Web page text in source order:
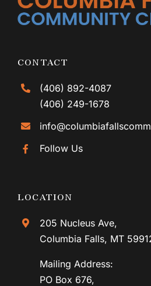
CONTACT
(406) 892-4087
(406) 249-1678
Follow Us
LOCATION
205 Nucleus Ave,
Columbia Falls, MT
Mailing Address:
PO Box 676,